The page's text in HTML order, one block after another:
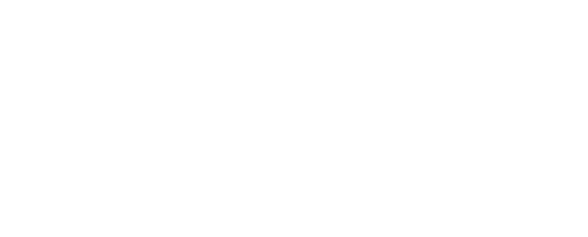
picks one at random to sign the message
.eml file we'd love to debug the issue.
to unexpected behavior